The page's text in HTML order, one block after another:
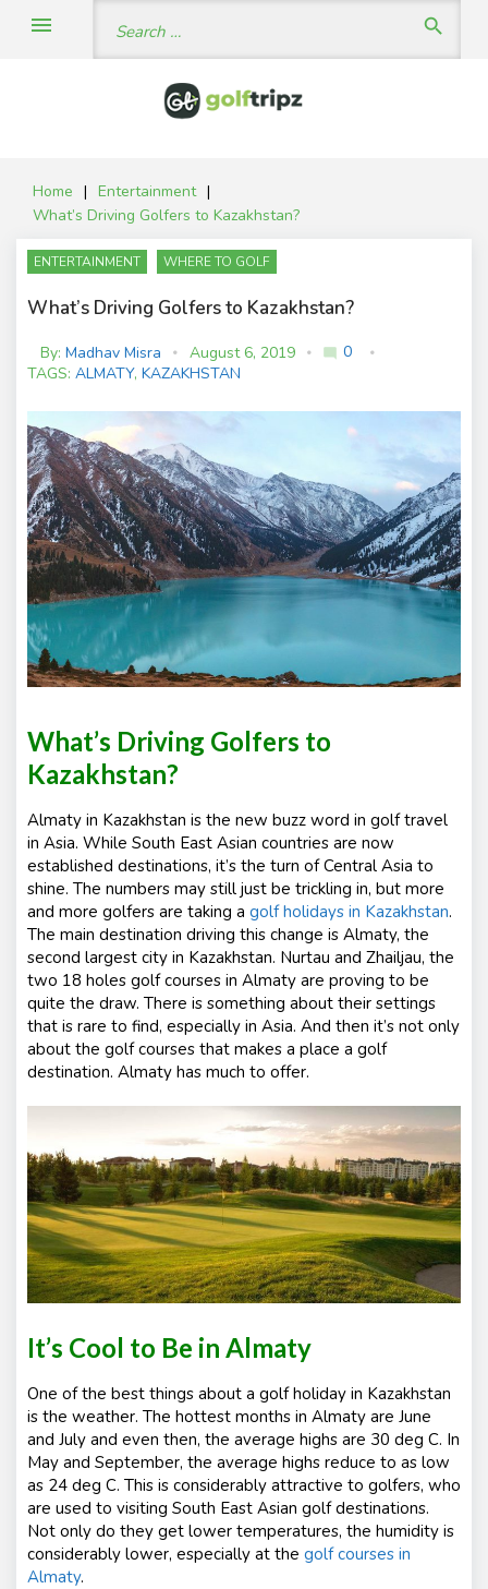
Search
search
menu
Home | Entertainment |
What’s Driving Golfers to Kazakhstan?
ENTERTAINMENT WHERE TO GOLF
What’s Driving Golfers to Kazakhstan?
By: Madhav Misra August 6, 2019 mode_comment
0
m
m
s
TAGS: ALMATY, KAZAKHSTAN
What’s Driving Golfers to
Kazakhstan?
Almaty in Kazakhstan is the new buzz word in golf travel
in Asia. While South East Asian countries are now
established destinations, it’s the turn of Central Asia to
shine. The numbers may still just be trickling in, but more
and more golfers are taking a golf holidays in Kazakhstan.
The main destination driving this change is Almaty, the
second largest city in Kazakhstan. Nurtau and Zhailjau, the
two 18 holes golf courses in Almaty are proving to be
quite the draw. There is something about their settings
that is rare to find, especially in Asia. And then it’s not only
about the golf courses that makes a place a golf
destination. Almaty has much to offer.
It’s Cool to Be in Almaty
One of the best things about a golf holiday in Kazakhstan
is the weather. The hottest months in Almaty are June
and July and even then, the average highs are 30 deg C. In
May and September, the average highs reduce to as low
as 24 deg C. This is considerably attractive to golfers, who
are used to visiting South East Asian golf destinations.
Not only do they get lower temperatures, the humidity is
considerably lower, especially at the golf courses in
Almaty.